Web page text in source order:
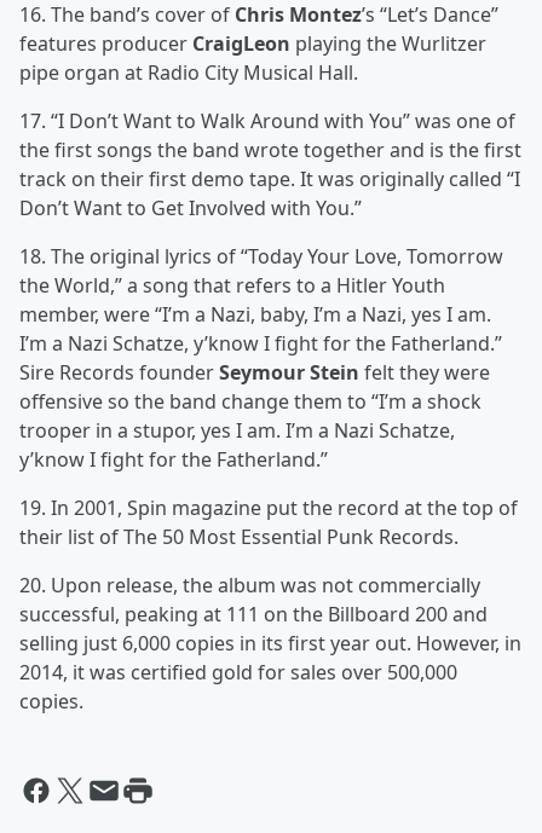
16. The band’s cover of Chris Montez’s “Let’s Dance”
features producer CraigLeon playing the Wurlitzer
pipe organ at Radio City Musical Hall.
17. “I Don’t Want to Walk Around with You” was one of
the first songs the band wrote together and is the first
track on their first demo tape. It was originally called “I
Don’t Want to Get Involved with You.”
18. The original lyrics of “Today Your Love, Tomorrow
the World,” a song that refers to a Hitler Youth
member, were “I’m a Nazi, baby, I’m a Nazi, yes I am.
I’m a Nazi Schatze, y’know I fight for the Fatherland.”
Sire Records founderSeymour Stein felt they were
offensive so the band change them to “I’m a shock
trooper in a stupor, yes I am. I’m a Nazi Schatze,
y’know I fight for the Fatherland.”
19. In 2001, Spin magazine put the record at the top of
their list of The 50 Most Essential Punk Records.
20. Upon release, the album was not commercially
successful, peaking at 111 on the Billboard 200 and
selling just 6,000 copies in its first year out. However, in
2014, it was certified gold for sales over 500,000
copies.